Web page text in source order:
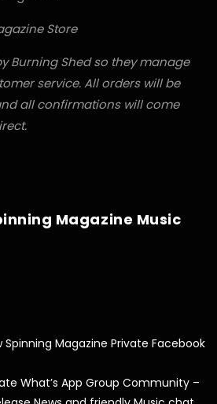
Store
Burning Shed so they manage
service. All orders will be
all confirmations will come
Magazine Music
Magazine Private Facebook
What’s App Group Community –